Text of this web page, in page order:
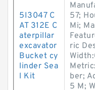
5I3047 C
AT 312E C
aterpillar
excavator
Bucket cy
linder Sea
l Kit
57;
Mi;
ric
ber;
5 M;